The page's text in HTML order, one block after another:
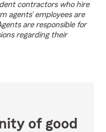
contractors who hire
agents’ employees are
are responsible for
regarding their
of good